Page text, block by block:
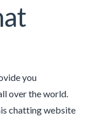
you
over the world.
chatting website